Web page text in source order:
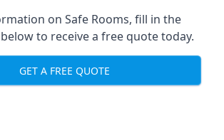
on Safe Rooms, fill in the
to receive a free quote today.
GET A FREE QUOTE